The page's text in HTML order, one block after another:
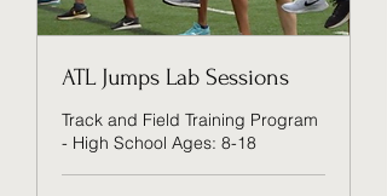
ATL Jumps Lab Sessions
Track and Field Training Program
- High School Ages: 8-18